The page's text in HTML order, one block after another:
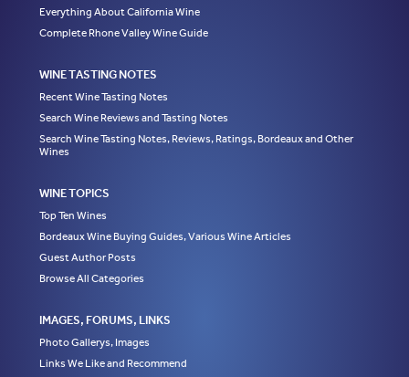
Everything About California Wine
Complete Rhone Valley Wine Guide
WINE TASTING NOTES
Recent Wine Tasting Notes
Search Wine Reviews and Tasting Notes
Search Wine Tasting Notes, Reviews, Ratings, Bordeaux and Other
Wines
WINE TOPICS
Top Ten Wines
Bordeaux Wine Buying Guides, Various Wine Articles
Guest Author Posts
Browse All Categories
IMAGES, FORUMS, LINKS
Photo Gallerys, Images
Links We Like and Recommend